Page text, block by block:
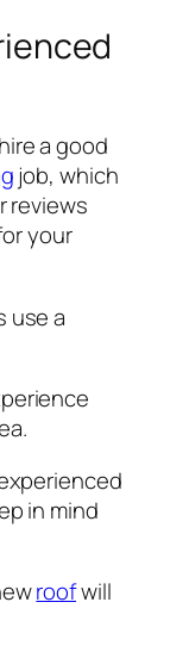
a good
job, which
reviews
your
use a
in mind
roofwill